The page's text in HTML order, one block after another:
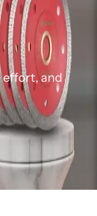
effort, and